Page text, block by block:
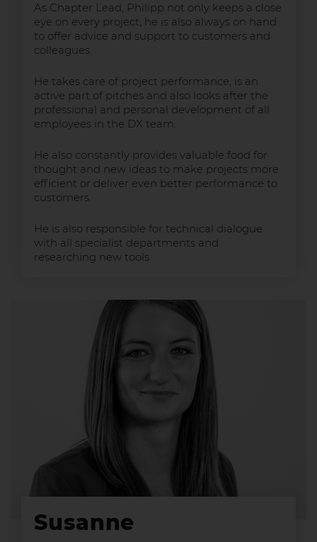
As Chapter Lead, Philipp not only keeps a close
eye on every project, he is also always on hand
to offer advice and support to customers and
colleagues.
He takes care of project performance, is an
active part of pitches and also looks after the
professional and personal development of all
employees in the DX team.
He also constantly provides valuable food for
thought and new ideas to make projects more
efficient or deliver even better performance to
customers.
He is also responsible for technical dialogue
with all specialist departments and
researching new tools.
Susanne